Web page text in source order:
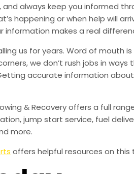
always keep you informed
happening or when help will
information makes a real
us for years. Word of
we don’t rush jobs in
accurate information
& Recovery offers a full
jump start service, fuel
more.
offers helpful resources on this